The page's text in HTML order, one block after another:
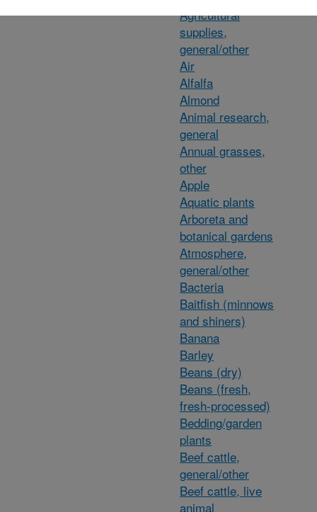
Agricultural
supplies,
general/other
Air
Alfalfa
Almond
Animal research,
general
Annual grasses,
other
Apple
Aquatic plants
Arboreta and
botanical gardens
Atmosphere,
general/other
Bacteria
Baitfish (minnows
and shiners)
Banana
Barley
Beans (dry)
Beans (fresh,
fresh-processed)
Bedding/garden
plants
Beef cattle,
general/other
Beef cattle, live
animal